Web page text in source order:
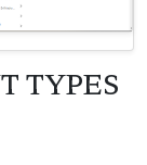
TYPES